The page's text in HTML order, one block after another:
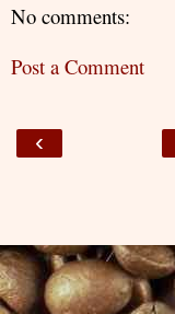
No comments:
Post a Comment
‹